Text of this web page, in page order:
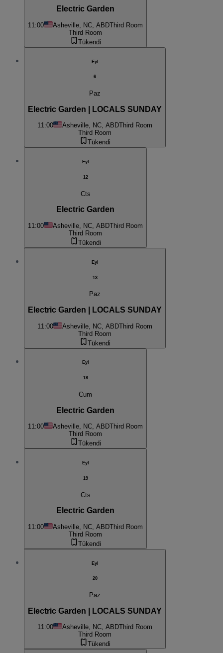
Electric Garden
11:00 Asheville, NC, ABDThird Room
Third Room
Tükendi
Eyl
6
Paz
Electric Garden | LOCALS SUNDAY
11:00 Asheville, NC, ABDThird Room
Third Room
Tükendi
Eyl
12
Cts
Electric Garden
11:00 Asheville, NC, ABDThird Room
Third Room
Tükendi
Eyl
13
Paz
Electric Garden | LOCALS SUNDAY
11:00 Asheville, NC, ABDThird Room
Third Room
Tükendi
Eyl
18
Cum
Electric Garden
11:00 Asheville, NC, ABDThird Room
Third Room
Tükendi
Eyl
19
Cts
Electric Garden
11:00 Asheville, NC, ABDThird Room
Third Room
Tükendi
Eyl
20
Paz
Electric Garden | LOCALS SUNDAY
11:00 Asheville, NC, ABDThird Room
Third Room
Tükendi